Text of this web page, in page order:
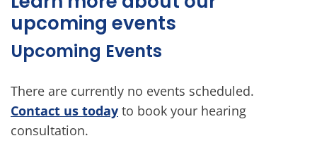
upcoming events
Upcoming Events
There are currently no events scheduled.
Contact us today to book your hearing
consultation.